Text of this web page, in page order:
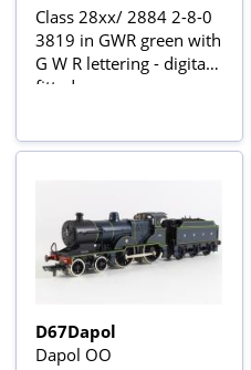
Class 28xx/ 2884 2-8-0
3819 in GWR green with
G W R lettering - digital
fitted
D67Dapol
Dapol OO